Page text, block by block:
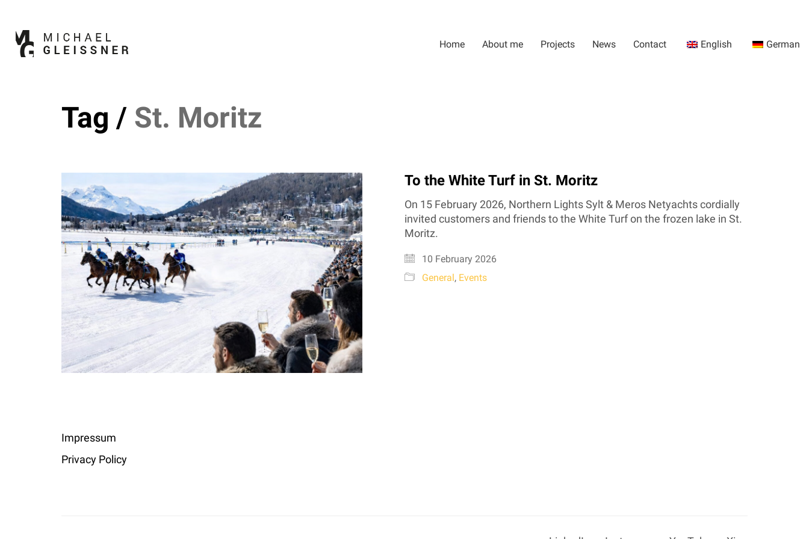
Home About me Projects News Contact English German
Tag / St. Moritz
To the White Turf in St. Moritz
On 15 February 2026, Northern Lights Sylt & Meros Netyachts cordially
invited customers and friends to the White Turf on the frozen lake in St.
Moritz.
10 February 2026
General, Events
Impressum
Privacy Policy